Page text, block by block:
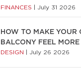
FINANCES July 31 2026
HOW TO MAKE YOUR
BALCONY FEEL MORE
DESIGN July 26 2026